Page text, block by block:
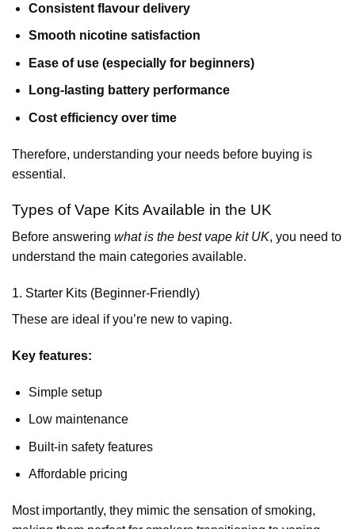
Consistent flavour delivery
Smooth nicotine satisfaction
Ease of use (especially for beginners)
Long-lasting battery performance
Cost efficiency over time
Therefore, understanding your needs before buying is
essential.
Types of Vape Kits Available in the UK
Before answering what is the best vape kit UK, you need to
understand the main categories available.
1. Starter Kits (Beginner-Friendly)
These are ideal if you’re new to vaping.
Key features:
Simple setup
Low maintenance
Built-in safety features
Affordable pricing
Most importantly, they mimic the sensation of smoking,